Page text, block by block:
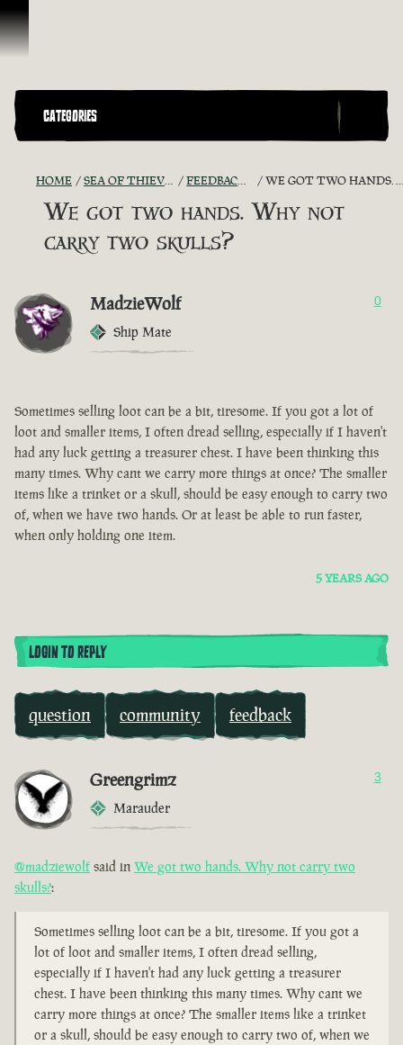
Skip To Content
CATEGORIES
HOME SEA OF THIEVES GAME DISCUSSION FEEDBACK + SUGGESTIONS WE GOT TWO HANDS. WHY NOT CARRY TWO SKULLS?
We got two hands. Why not
carry two skulls?
MadzieWolf
Ship Mate
0
Sometimes selling loot can be a bit, tiresome. If you got a lot of
loot and smaller items, I often dread selling, especially if I haven't
had any luck getting a treasurer chest. I have been thinking this
many times. Why cant we carry more things at once? The smaller
items like a trinket or a skull, should be easy enough to carry two
of, when we have two hands. Or at least be able to run faster,
when only holding one item.
5 YEARS AGO
LOGIN TO REPLY
question community feedback
Greengrimz
Marauder
3
@madziewolf said in We got two hands. Why not carry two
skulls?:
Sometimes selling loot can be a bit, tiresome. If you got a
lot of loot and smaller items, I often dread selling,
especially if I haven't had any luck getting a treasurer
chest. I have been thinking this many times. Why cant we
carry more things at once? The smaller items like a trinket
or a skull, should be easy enough to carry two of, when we